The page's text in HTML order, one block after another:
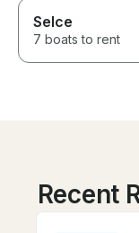
Selce
7 boats to rent
Recent